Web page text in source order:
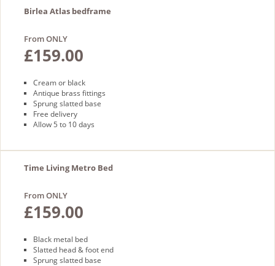
Birlea Atlas bedframe
From ONLY
£159.00
Cream or black
Antique brass fittings
Sprung slatted base
Free delivery
Allow 5 to 10 days
Time Living Metro Bed
From ONLY
£159.00
Black metal bed
Slatted head & foot end
Sprung slatted base